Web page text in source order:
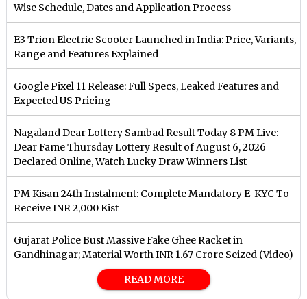
Wise Schedule, Dates and Application Process
E3 Trion Electric Scooter Launched in India: Price, Variants,
Range and Features Explained
Google Pixel 11 Release: Full Specs, Leaked Features and
Expected US Pricing
Nagaland Dear Lottery Sambad Result Today 8 PM Live:
Dear Fame Thursday Lottery Result of August 6, 2026
Declared Online, Watch Lucky Draw Winners List
PM Kisan 24th Instalment: Complete Mandatory E-KYC To
Receive INR 2,000 Kist
Gujarat Police Bust Massive Fake Ghee Racket in
Gandhinagar; Material Worth INR 1.67 Crore Seized (Video)
READ MORE